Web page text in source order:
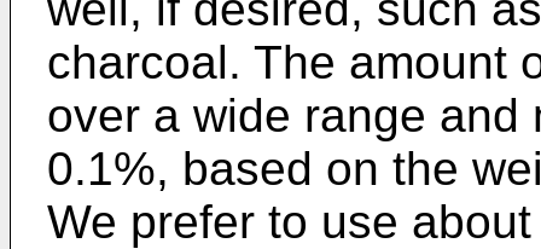
charcoal. The amount
over a wide range and
0.1%, based on the
We prefer to use